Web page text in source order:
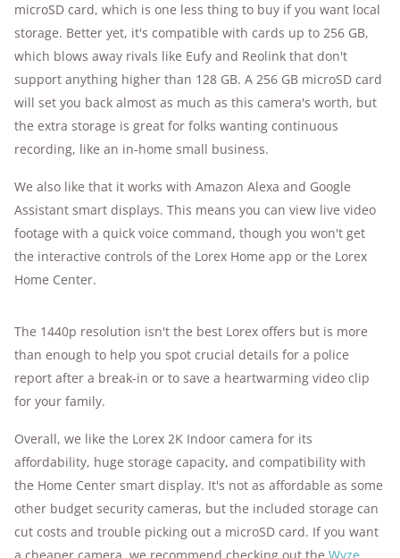
microSD card, which is one less thing to buy if you want local
storage. Better yet, it's compatible with cards up to 256 GB,
which blows away rivals like Eufy and Reolink that don't
support anything higher than 128 GB. A 256 GB microSD card
will set you back almost as much as this camera's worth, but
the extra storage is great for folks wanting continuous
recording, like an in-home small business.
We also like that it works with Amazon Alexa and Google
Assistant smart displays. This means you can view live video
footage with a quick voice command, though you won't get
the interactive controls of the Lorex Home app or the Lorex
Home Center.
The 1440p resolution isn't the best Lorex offers but is more
than enough to help you spot crucial details for a police
report after a break-in or to save a heartwarming video clip
for your family.
Overall, we like the Lorex 2K Indoor camera for its
affordability, huge storage capacity, and compatibility with
the Home Center smart display. It's not as affordable as some
other budget security cameras, but the included storage can
cut costs and trouble picking out a microSD card. If you want